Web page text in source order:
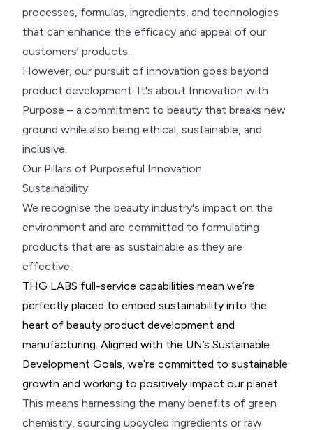
processes, formulas, ingredients, and technologies
that can enhance the efficacy and appeal of our
customers’ products.
However, our pursuit of innovation goes beyond
product development. It's about Innovation with
Purpose – a commitment to beauty that breaks new
ground while also being ethical, sustainable, and
inclusive.
Our Pillars of Purposeful Innovation
Sustainability:
We recognise the beauty industry's impact on the
environment and are committed to formulating
products that are as sustainable as they are
effective.
THG LABS full-service capabilities mean we’re
perfectly placed to embed sustainability into the
heart of beauty product development and
manufacturing. Aligned with the UN’s Sustainable
Development Goals, we’re committed to sustainable
growth and working to positively impact our planet.
This means harnessing the many benefits of green
chemistry, sourcing upcycled ingredients or raw